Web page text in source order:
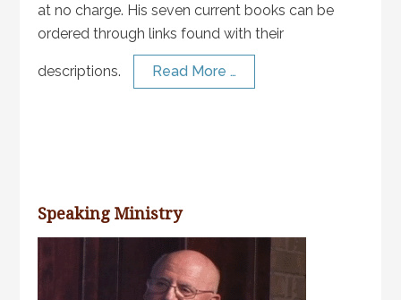
at no charge. His seven current books can be
ordered through links found with their
descriptions. Read More …
Speaking Ministry